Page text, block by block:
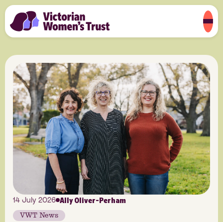
14 July 2026 Ally Oliver-Perham
VWT News